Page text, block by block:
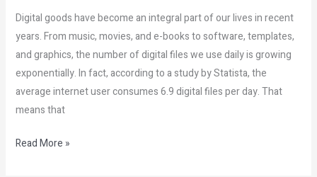
Digital goods have become an integral part of our lives in recent
years. From music, movies, and e-books to software, templates,
and graphics, the number of digital files we use daily is growing
exponentially. In fact, according to a study by Statista, the
average internet user consumes 6.9 digital files per day. That
means that
Read More »